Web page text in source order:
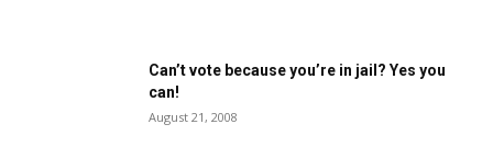
Can’t vote because you’re in jail? Yes you
can!
August 21, 2008